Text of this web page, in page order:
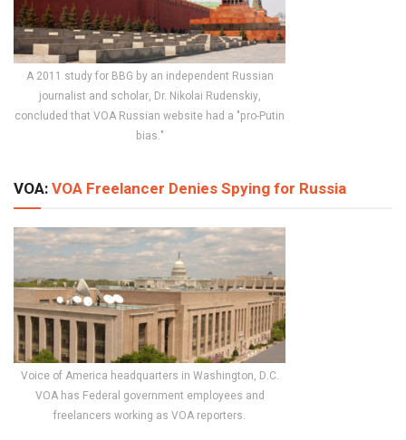
A 2011 study for BBG by an independent Russian
journalist and scholar, Dr. Nikolai Rudenskiy,
concluded that VOA Russian website had a "pro-Putin
bias."
VOA:VOA Freelancer Denies Spying for Russia
Voice of America headquarters in Washington, D.C.
VOA has Federal government employees and
freelancers working as VOA reporters.